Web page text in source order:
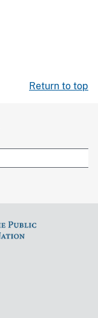
Return to top